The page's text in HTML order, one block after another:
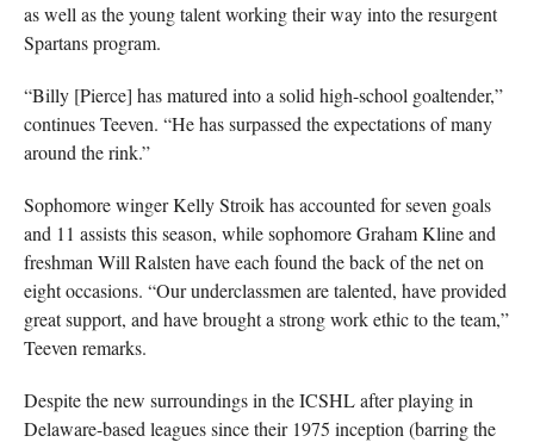
as well as the young talent working their way into the resurgent
Spartans program.
“Billy [Pierce] has matured into a solid high-school goaltender,”
continues Teeven. “He has surpassed the expectations of many
around the rink.”
Sophomore winger Kelly Stroik has accounted for seven goals
and 11 assists this season, while sophomore Graham Kline and
freshman Will Ralsten have each found the back of the net on
eight occasions. “Our underclassmen are talented, have provided
great support, and have brought a strong work ethic to the team,”
Teeven remarks.
Despite the new surroundings in the ICSHL after playing in
Delaware-based leagues since their 1975 inception (barring the